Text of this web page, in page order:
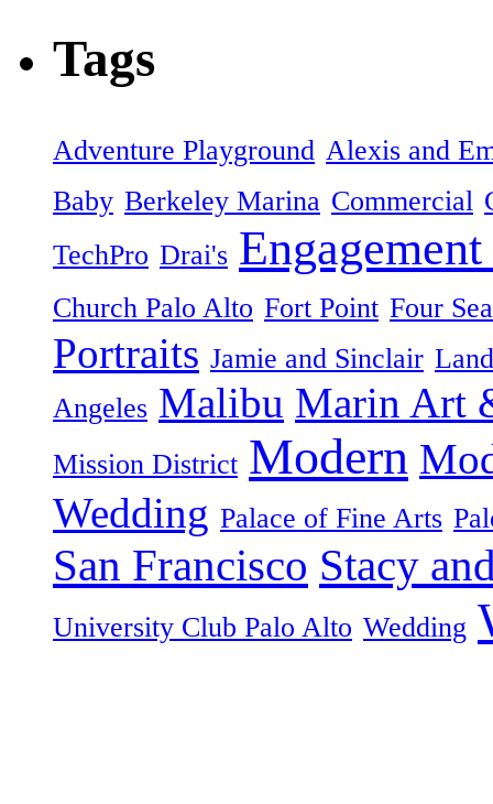
Tags
Adventure Playground Alexis and
Baby Berkeley Marina Commercial
TechPro Drai's
Church Palo Alto Fort Point Four
Portraits Jamie and Sinclair
Angeles Malibu Marin Art
Mission District Modern
Wedding Palace of Fine Arts
San Francisco Stacy
University Club Palo Alto Wedding